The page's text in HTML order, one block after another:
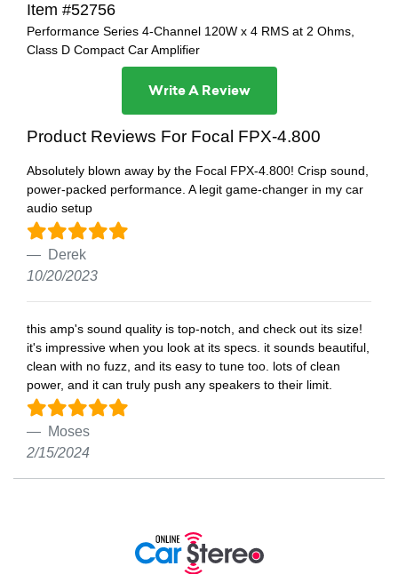
Item #52756
Performance Series 4-Channel 120W x 4 RMS at 2 Ohms,
Class D Compact Car Amplifier
Write A Review
Product Reviews For Focal FPX-4.800
Absolutely blown away by the Focal FPX-4.800! Crisp sound,
power-packed performance. A legit game-changer in my car
audio setup
Derek
10/20/2023
this amp's sound quality is top-notch, and check out its size!
it's impressive when you look at its specs. it sounds beautiful,
clean with no fuzz, and its easy to tune too. lots of clean
power, and it can truly push any speakers to their limit.
Moses
2/15/2024